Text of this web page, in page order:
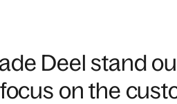
Deel stand
on the